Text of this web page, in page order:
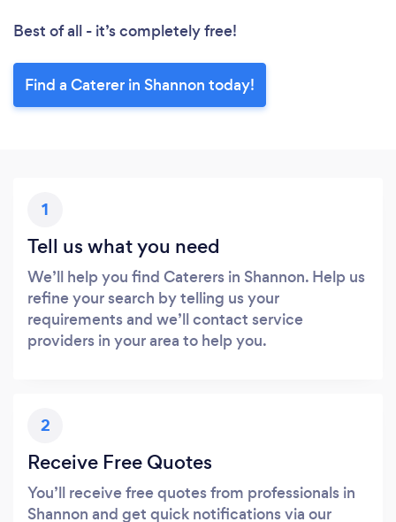
Best of all - it’s completely free!
Find a Caterer in Shannon today!
1
Tell us what you need
We’ll help you find Caterers in Shannon. Help us
refine your search by telling us your
requirements and we’ll contact service
providers in your area to help you.
2
Receive Free Quotes
You’ll receive free quotes from professionals in
Shannon and get quick notifications via our